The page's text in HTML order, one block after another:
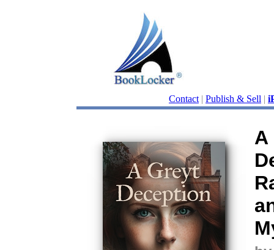
Contact | Publish & Sell |
A